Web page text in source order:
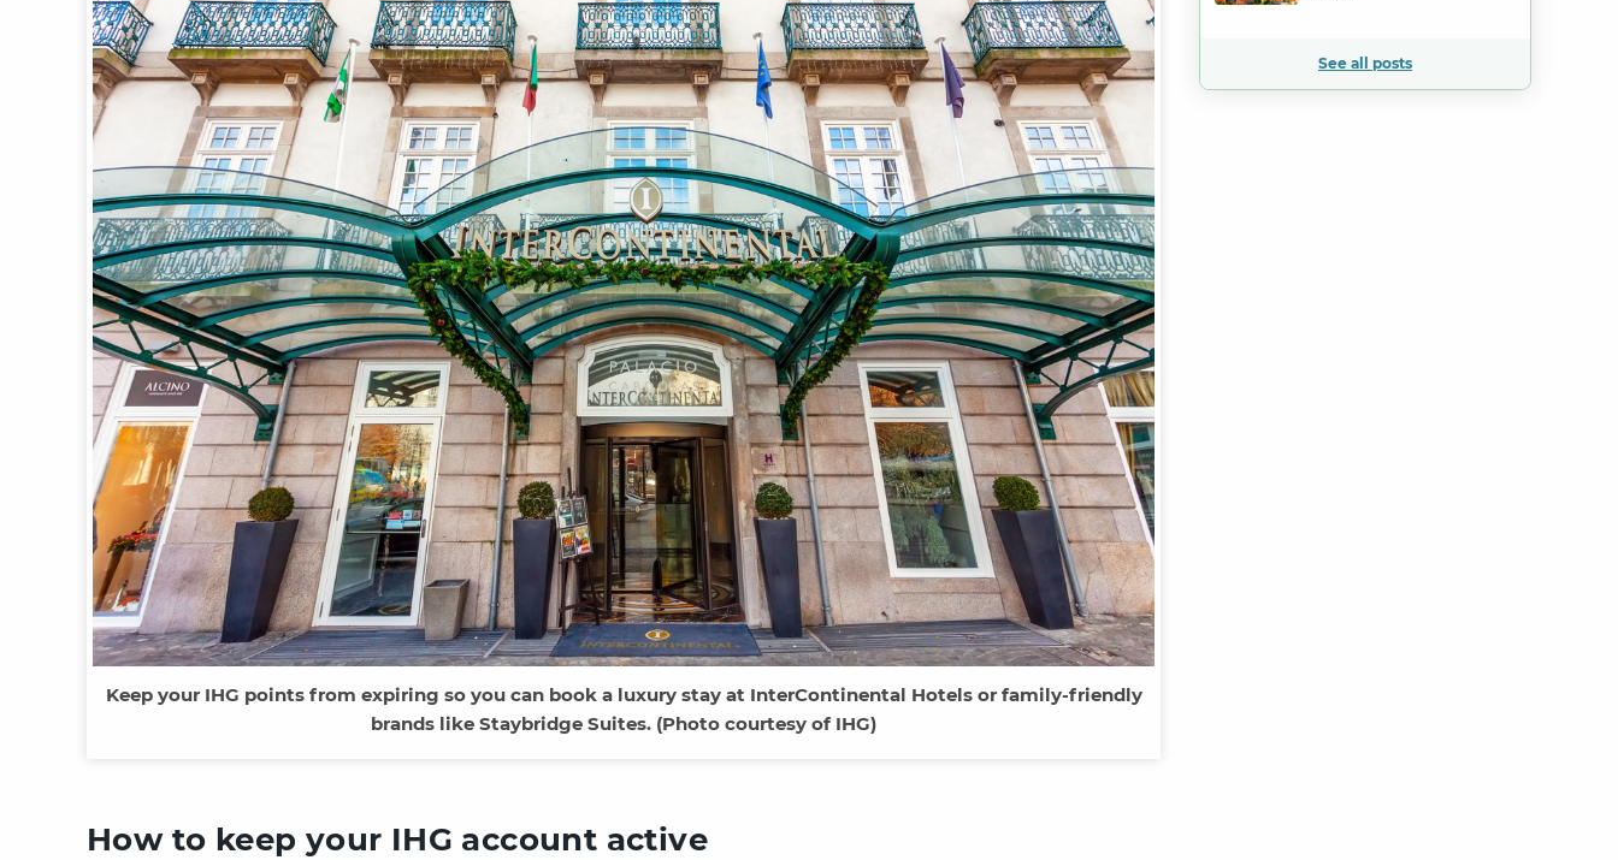
Keep your IHG points from expiring so you can book a luxury stay at InterContinental Hotels or family-friendly
brands like Staybridge Suites. (Photo courtesy of IHG)
How to keep your IHG account active
See all posts